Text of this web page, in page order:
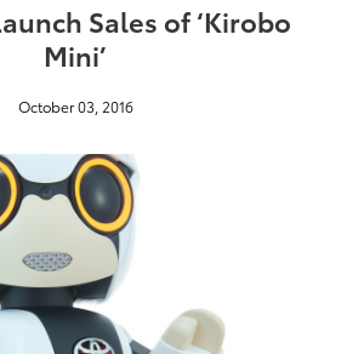
Sales of ‘Kirobo
Mini’
October 03, 2016